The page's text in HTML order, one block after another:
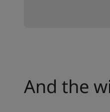
And the